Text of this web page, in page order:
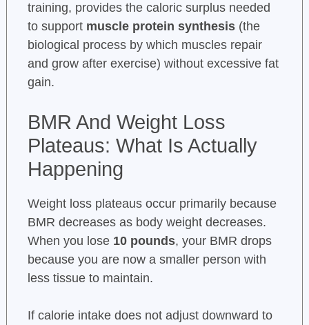
training, provides the caloric surplus needed
to support muscle protein synthesis(the
biological process by which muscles repair
and grow after exercise) without excessive fat
gain.
BMR And Weight Loss
Plateaus: What Is Actually
Happening
Weight loss plateaus occur primarily because
BMR decreases as body weight decreases.
When you lose 10 pounds, your BMR drops
because you are now a smaller person with
less tissue to maintain.
If calorie intake does not adjust downward to